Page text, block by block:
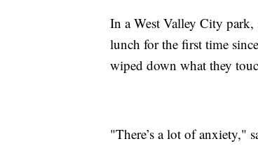
In a West Valley City
lunch for the first time
wiped down what they
"There’s a lot of anxiety,"